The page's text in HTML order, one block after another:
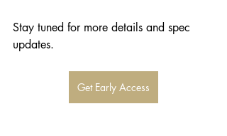
Stay tuned for more details and spec
updates.
Get Early Access